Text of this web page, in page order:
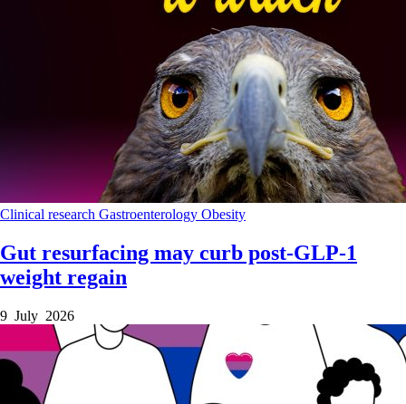
Clinical research Gastroenterology Obesity
Gut resurfacing may curb post-GLP-1
weight regain
9 July 2026